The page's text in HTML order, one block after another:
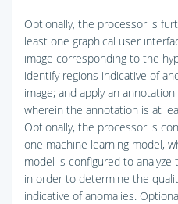
Optionally, the processor is
least one graphical user
image corresponding to the
identify regions indicative of
image; and apply an
wherein the annotation is at
Optionally, the processor is
one machine learning model,
model is configured to
in order to determine the
indicative of anomalies.